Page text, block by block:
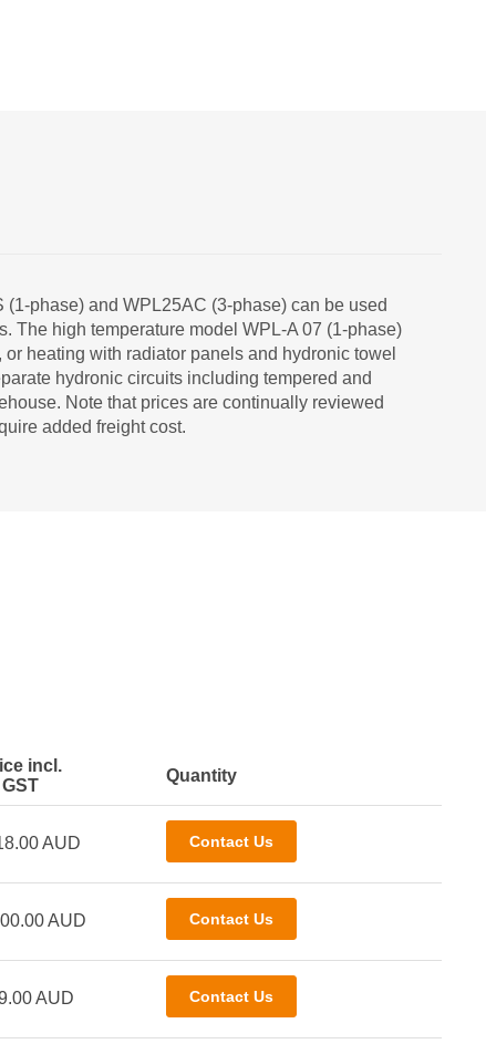
phase) and WPL25AC (3-phase) can be used
The high temperature model WPL-A 07 (1-phase)
heating with radiator panels and hydronic towel
hydronic circuits including tempered and
Note that prices are continually reviewed
added freight cost.
incl.
GST
Quantity
AUD
AUD
AUD